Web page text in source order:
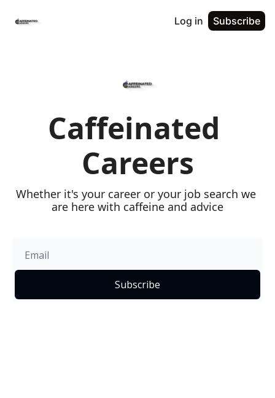
Log in Subscribe
Caffeinated
Careers
Whether it's your career or your job search we
are here with caffeine and advice
Subscribe